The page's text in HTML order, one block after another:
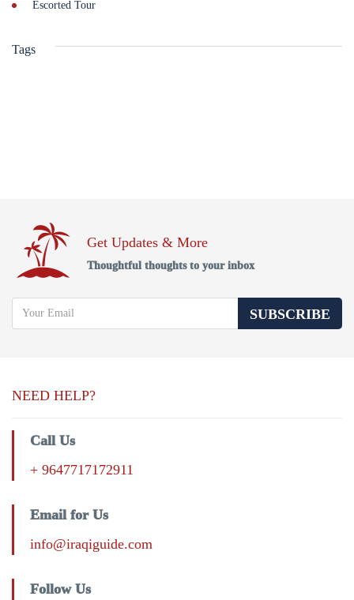
Escorted Tour
Tags
Get Updates & More
Thoughtful thoughts to your inbox
SUBSCRIBE
NEED HELP?
Call Us
+ 9647717172911
Email for Us
info@iraqiguide.com
Follow Us